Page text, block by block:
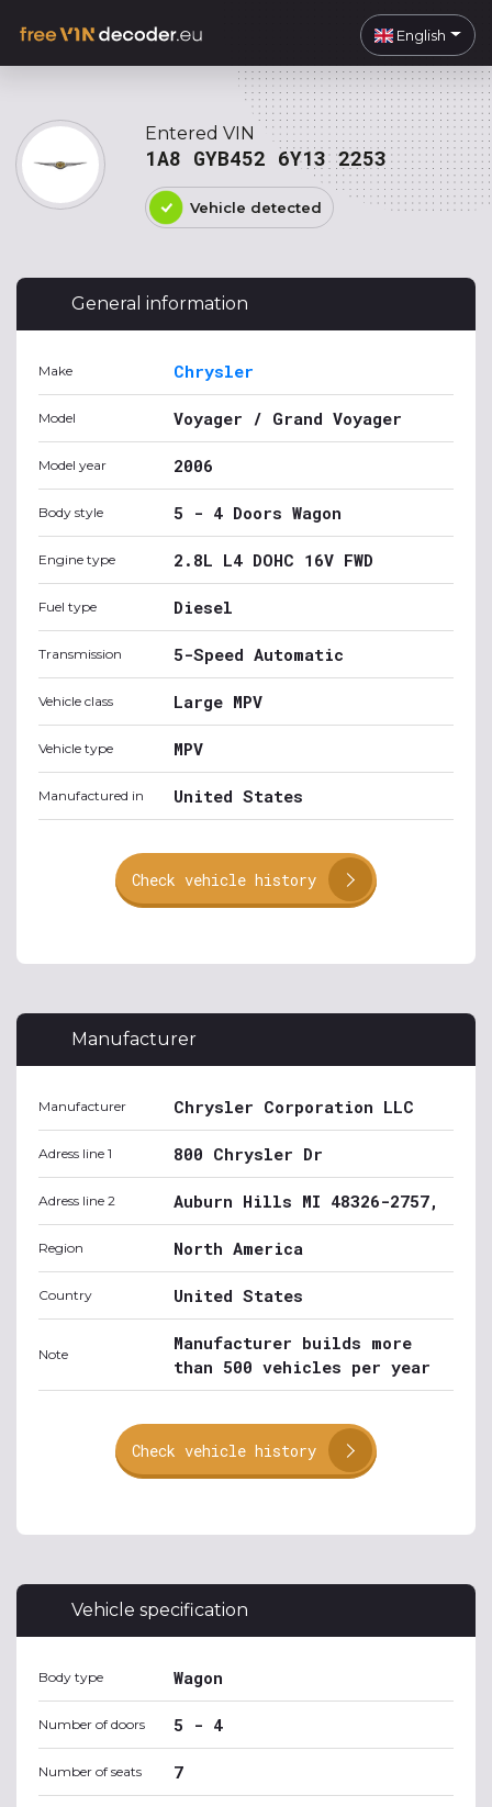
English
Entered VIN
1A8 GYB452 6Y13 2253
Vehicle detected
General information
Make Chrysler
Model Voyager / Grand Voyager
Model year 2006
Body style 5 - 4 Doors Wagon
Engine type 2.8L L4 DOHC 16V FWD
Fuel type Diesel
Transmission 5-Speed Automatic
Vehicle class Large MPV
Vehicle type MPV
Manufactured in United States
Check vehicle history
Manufacturer
Manufacturer Chrysler Corporation LLC
Adress line 1 800 Chrysler Dr
Adress line 2 Auburn Hills MI 48326-2757,
Region North America
Country United States
Note
Manufacturer builds more
than 500 vehicles per year
Check vehicle history
Vehicle specification
Body type Wagon
Number of doors 5 - 4
Number of seats 7